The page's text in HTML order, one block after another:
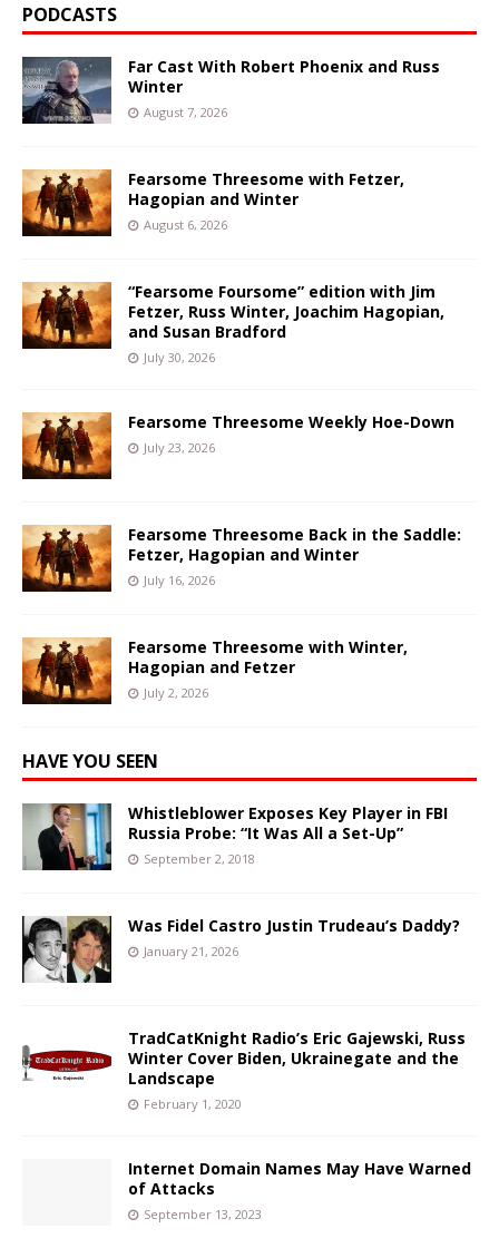
PODCASTS
Far Cast With Robert Phoenix and Russ
Winter
August 7, 2026
Fearsome Threesome with Fetzer,
Hagopian and Winter
August 6, 2026
“Fearsome Foursome” edition with Jim
Fetzer, Russ Winter, Joachim Hagopian,
and Susan Bradford
July 30, 2026
Fearsome Threesome Weekly Hoe-Down
July 23, 2026
Fearsome Threesome Back in the Saddle:
Fetzer, Hagopian and Winter
July 16, 2026
Fearsome Threesome with Winter,
Hagopian and Fetzer
July 2, 2026
HAVE YOU SEEN
Whistleblower Exposes Key Player in FBI
Russia Probe: “It Was All a Set-Up”
September 2, 2018
Was Fidel Castro Justin Trudeau’s Daddy?
January 21, 2026
TradCatKnight Radio’s Eric Gajewski, Russ
Winter Cover Biden, Ukrainegate and the
Landscape
February 1, 2020
Internet Domain Names May Have Warned
of Attacks
September 13, 2023